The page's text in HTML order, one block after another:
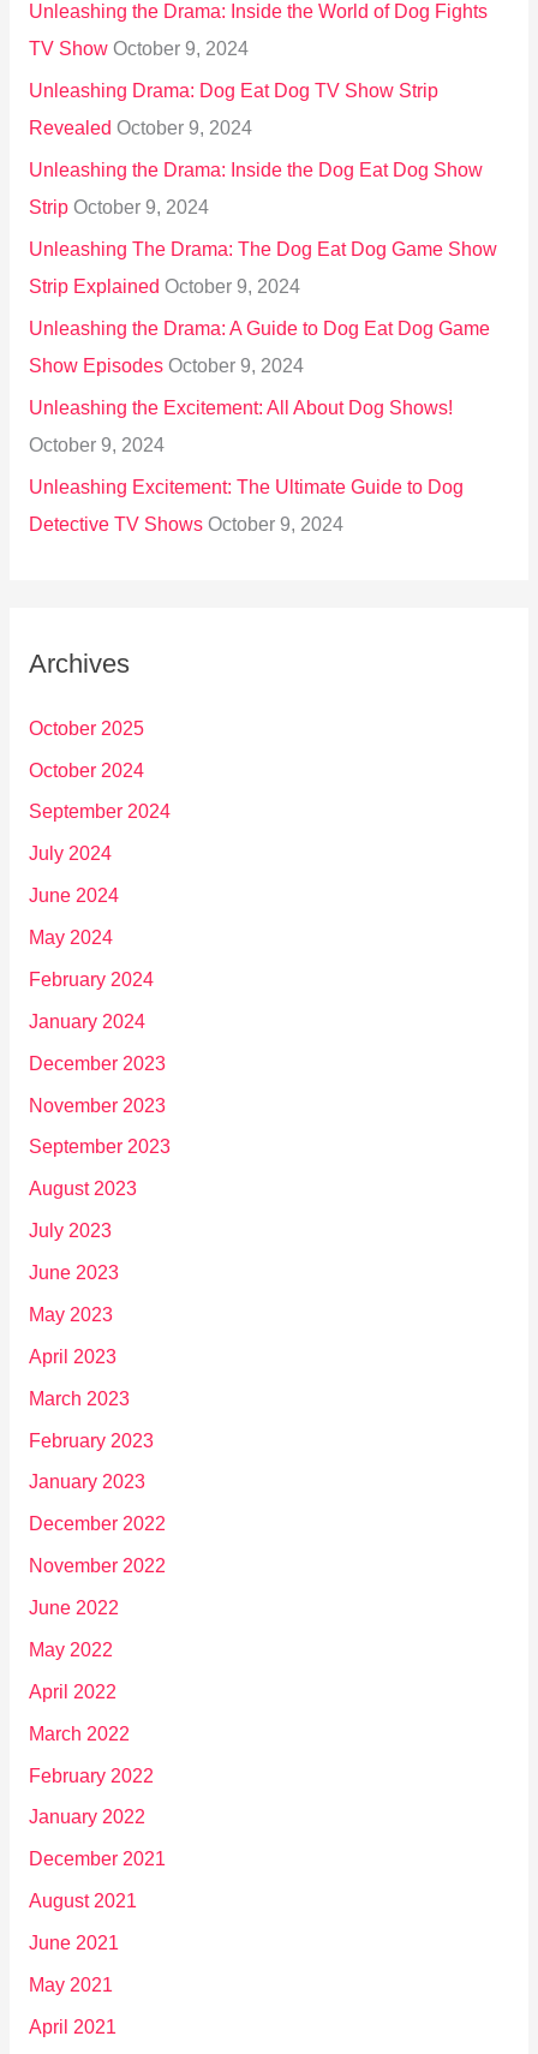
Unleashing the Drama: Inside the World of Dog Fights
TV Show October 9, 2024
Unleashing Drama: Dog Eat Dog TV Show Strip
Revealed October 9, 2024
Unleashing the Drama: Inside the Dog Eat Dog Show
Strip October 9, 2024
Unleashing The Drama: The Dog Eat Dog Game Show
Strip Explained October 9, 2024
Unleashing the Drama: A Guide to Dog Eat Dog Game
Show Episodes October 9, 2024
Unleashing the Excitement: All About Dog Shows!
October 9, 2024
Unleashing Excitement: The Ultimate Guide to Dog
Detective TV Shows October 9, 2024
Archives
October 2025
October 2024
September 2024
July 2024
June 2024
May 2024
February 2024
January 2024
December 2023
November 2023
September 2023
August 2023
July 2023
June 2023
May 2023
April 2023
March 2023
February 2023
January 2023
December 2022
November 2022
June 2022
May 2022
April 2022
March 2022
February 2022
January 2022
December 2021
August 2021
June 2021
May 2021
April 2021